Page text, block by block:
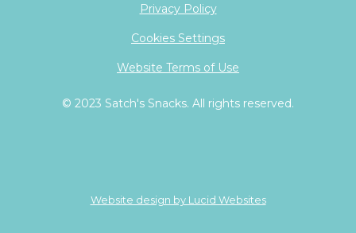
© 2023 Satch's Snacks. All rights reserved.
Privacy Policy
Cookies Settings
Website Terms of Use
Website design by Lucid Websites